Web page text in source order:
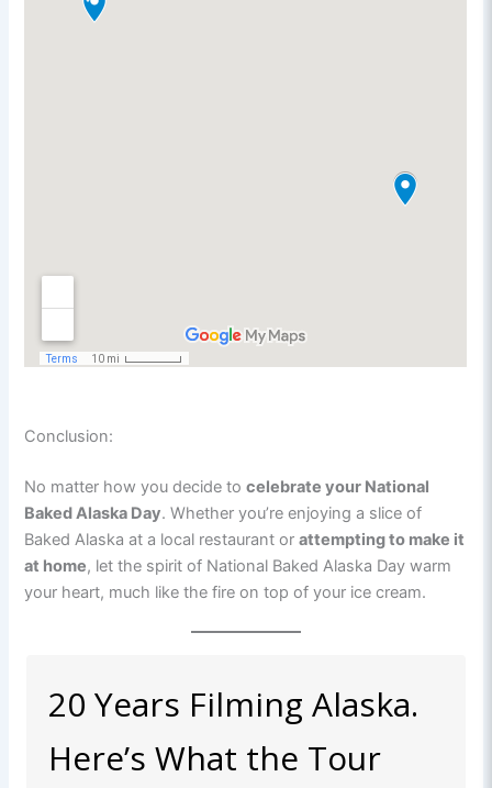
Conclusion:
No matter how you decide tocelebrate your National
Baked Alaska Day. Whether you’re enjoying a slice of
Baked Alaska at a local restaurant orattempting to make it
at home, let the spirit of National Baked Alaska Day warm
your heart, much like the fire on top of your ice cream.
20 Years Filming Alaska.
Here’s What the Tour